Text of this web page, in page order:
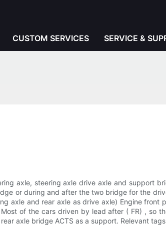
CUSTOM SERVICES SERVICE &
axle, steering axle drive axle and support
or during and after the two bridge for the
axle and rear axle as drive axle) Engine front
of the cars driven by lead after ( FR) , so
axle bridge ACTS as a support. Relevant